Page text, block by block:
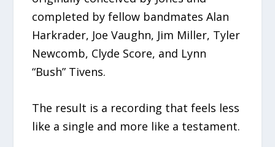
completed by fellow bandmates Alan
Harkrader, Joe Vaughn, Jim Miller, Tyler
Newcomb, Clyde Score, and Lynn
“Bush” Tivens.
The result is a recording that feels less
like a single and more like a testament.